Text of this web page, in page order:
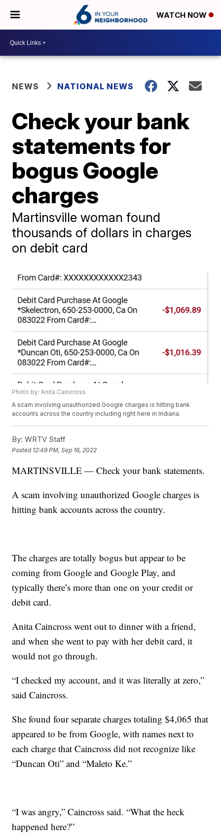
WATCH NOW
NEWS NATIONAL NEWS
Check your bank
statements for
bogus Google
charges
Martinsville woman found
thousands of dollars in charges
on debit card
Photo by: Anita Caincross
A scam involving unauthorized Google charges is hitting bank
accounts across the country including right here in Indiana.
By: WRTV Staff
Posted 12:49 PM, Sep 16, 2022
MARTINSVILLE — Check your bank statements.
A scam involving unauthorized Google charges is
hitting bank accounts across the country.
The charges are totally bogus but appear to be
coming from Google and Google Play, and
typically there’s more than one on your credit or
debit card.
Anita Caincross went out to dinner with a friend,
and when she went to pay with her debit card, it
would not go through.
“I checked my account, and it was literally at zero,”
said Caincross.
She found four separate charges totaling $4,065 that
appeared to be from Google, with names next to
each charge that Caincross did not recognize like
“Duncan Oti” and “Maleto Ke.”
“I was angry,” Caincross said. “What the heck
happened here?”